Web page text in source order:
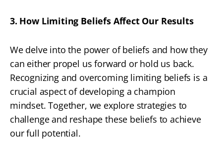
3. How Limiting Beliefs Affect Our Results
We delve into the power of beliefs and how they
can either propel us forward or hold us back.
Recognizing and overcoming limiting beliefs is a
crucial aspect of developing a champion
mindset. Together, we explore strategies to
challenge and reshape these beliefs to achieve
our full potential.